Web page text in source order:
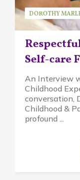
Self-care
DOROTHY
PIKLER
An Interview
Childhood
conversation,
Childhood &
profound ...